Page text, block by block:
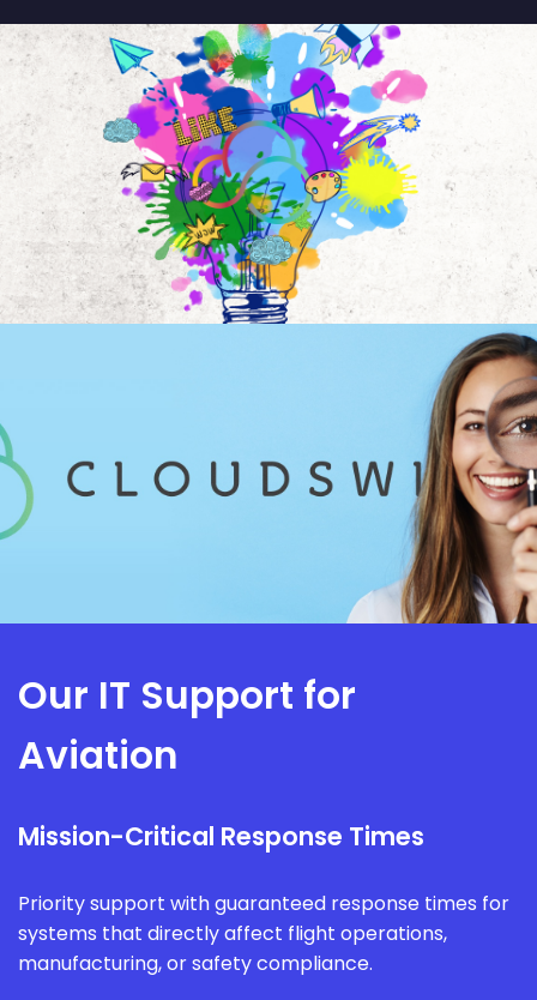
Our IT Support for
Aviation
Mission-Critical Response Times
Priority support with guaranteed response times for
systems that directly affect flight operations,
manufacturing, or safety compliance.